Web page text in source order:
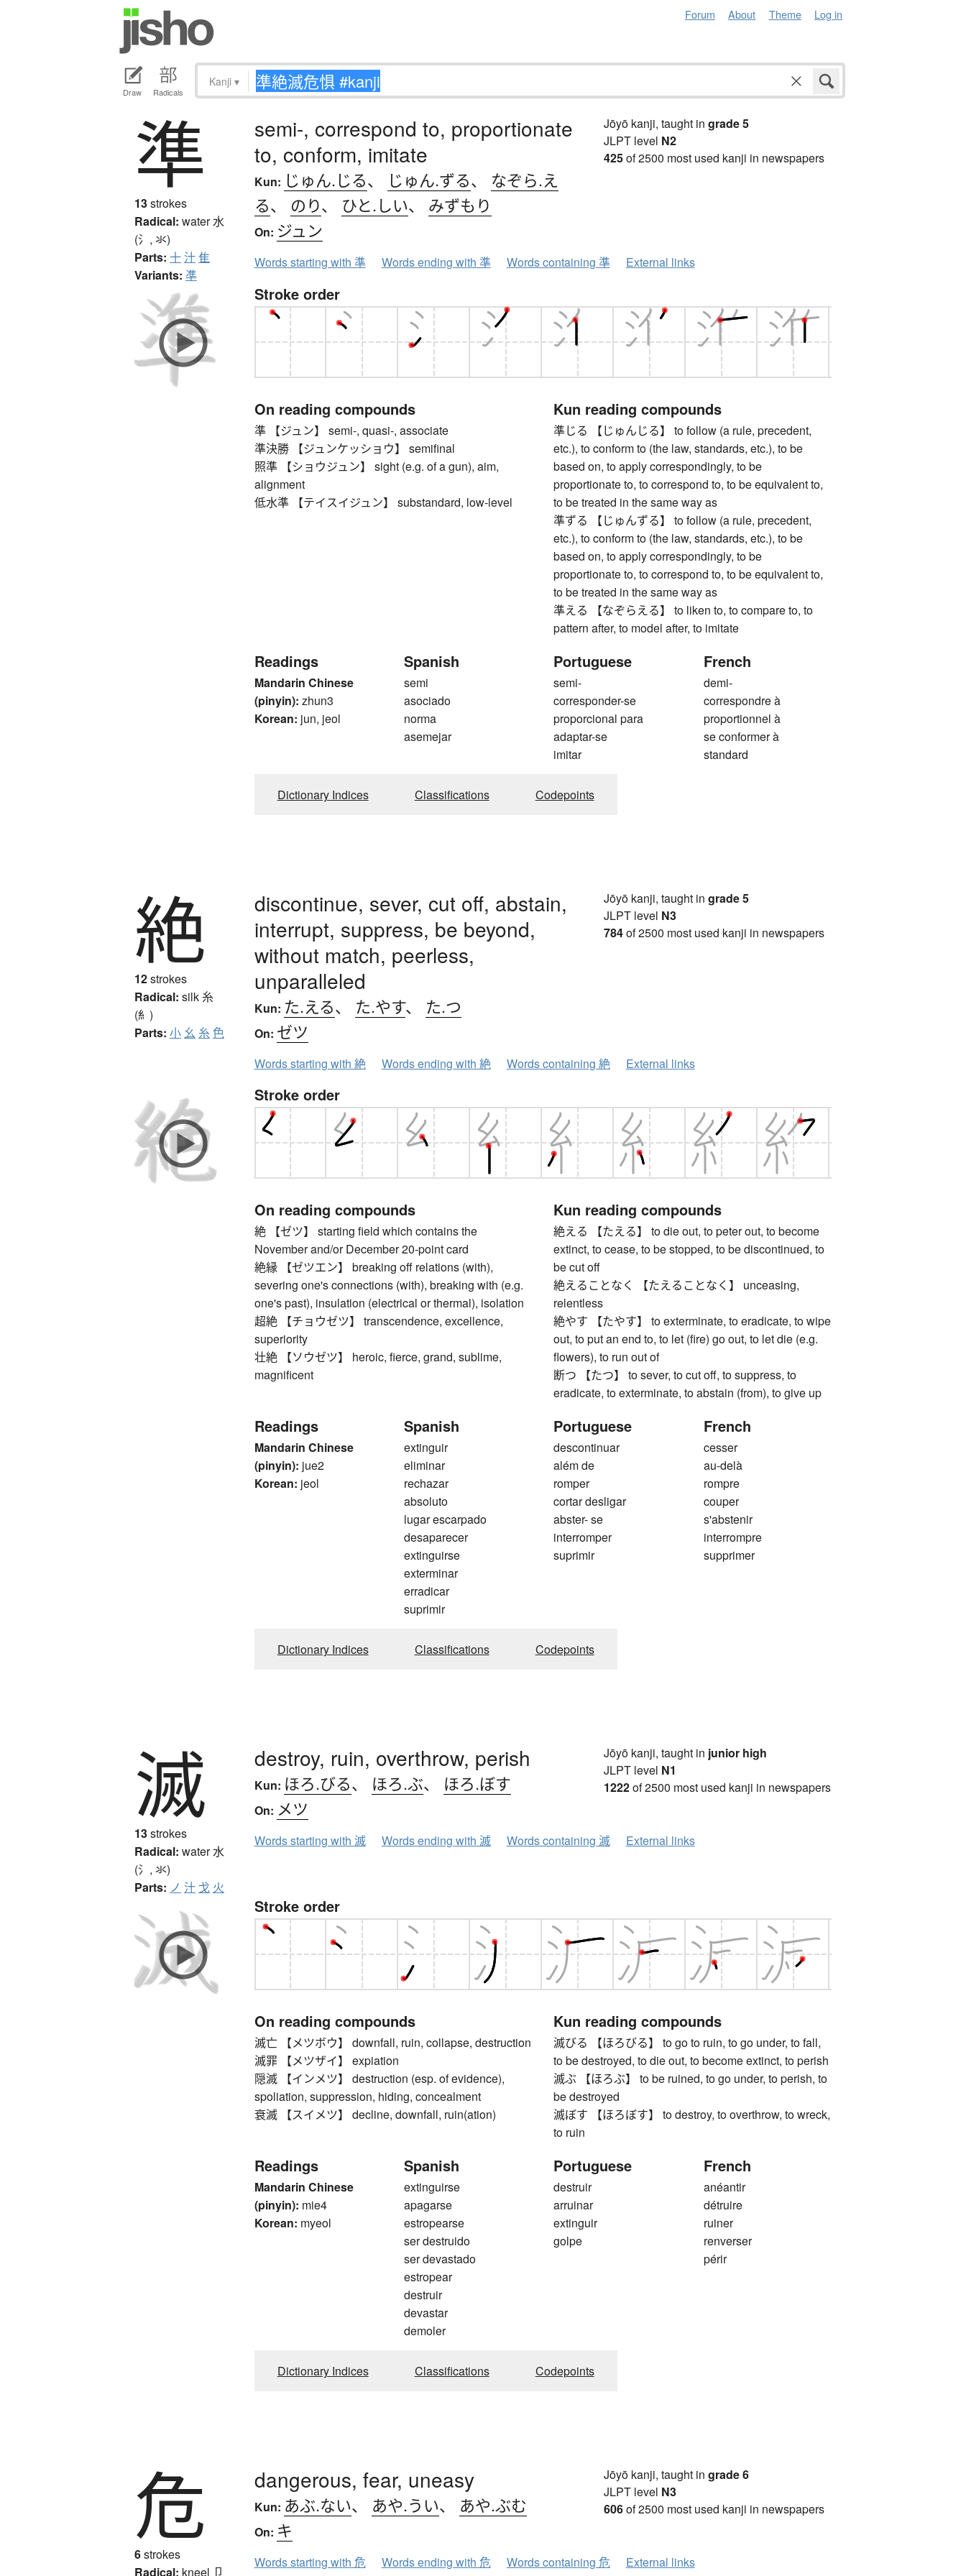
Forum About Theme Log in
Draw Radicals
Kanji ▾
準
13strokes
Radical: water水
(氵, 氺)
Parts: 十汁隹
Variants: 凖
semi-, correspond to, proportionate
to, conform, imitate
Kun: じゅん.じる、 じゅん.ずる、 なぞら.え
る、 のり、 ひと.しい、 みずもり
On: ジュン
Jōyō kanji, taught in grade 5
JLPT level N2
425of 2500 most used kanji in newspapers
Words starting with 準 Words ending with 準 Words containing 準 External links
Stroke order
On reading compounds
準 【ジュン】 semi-, quasi-, associate
準決勝 【ジュンケッショウ】 semifinal
照準 【ショウジュン】 sight (e.g. of a gun), aim,
alignment
低水準 【テイスイジュン】 substandard, low-level
Kun reading compounds
準じる 【じゅんじる】 to follow (a rule, precedent,
etc.), to conform to (the law, standards, etc.), to be
based on, to apply correspondingly, to be
proportionate to, to correspond to, to be equivalent to,
to be treated in the same way as
準ずる 【じゅんずる】 to follow (a rule, precedent,
etc.), to conform to (the law, standards, etc.), to be
based on, to apply correspondingly, to be
proportionate to, to correspond to, to be equivalent to,
to be treated in the same way as
準える 【なぞらえる】 to liken to, to compare to, to
pattern after, to model after, to imitate
Readings
Mandarin Chinese
(pinyin): zhun3
Korean: jun, jeol
Spanish
semi
asociado
norma
asemejar
Portuguese
semi-
corresponder-se
proporcional para
adaptar-se
imitar
French
demi-
correspondre à
proportionnel à
se conformer à
standard
Dictionary Indices Classifications Codepoints
絶
12strokes
Radical: silk糸
(糹)
Parts: 小 幺 糸色
discontinue, sever, cut off, abstain,
interrupt, suppress, be beyond,
without match, peerless,
unparalleled
Kun: た.える、 た.やす、 た.つ
On: ゼツ
Jōyō kanji, taught in grade 5
JLPT level N3
784of 2500 most used kanji in newspapers
Words starting with 絶 Words ending with 絶 Words containing 絶 External links
Stroke order
On reading compounds
絶 【ゼツ】 starting field which contains the
November and/or December 20-point card
絶縁 【ゼツエン】 breaking off relations (with),
severing one's connections (with), breaking with (e.g.
one's past), insulation (electrical or thermal), isolation
超絶 【チョウゼツ】 transcendence, excellence,
superiority
壮絶 【ソウゼツ】 heroic, fierce, grand, sublime,
magnificent
Kun reading compounds
絶える 【たえる】 to die out, to peter out, to become
extinct, to cease, to be stopped, to be discontinued, to
be cut off
絶えることなく 【たえることなく】 unceasing,
relentless
絶やす 【たやす】 to exterminate, to eradicate, to wipe
out, to put an end to, to let (fire) go out, to let die (e.g.
flowers), to run out of
断つ 【たつ】 to sever, to cut off, to suppress, to
eradicate, to exterminate, to abstain (from), to give up
Readings
Mandarin Chinese
(pinyin): jue2
Korean: jeol
Spanish
extinguir
eliminar
rechazar
absoluto
lugar escarpado
desaparecer
extinguirse
exterminar
erradicar
suprimir
Portuguese
descontinuar
além de
romper
cortar desligar
abster- se
interromper
suprimir
French
cesser
au-delà
rompre
couper
s'abstenir
interrompre
supprimer
Dictionary Indices Classifications Codepoints
滅
13strokes
Radical: water水
(氵, 氺)
Parts: ノ 汁 戈 火
destroy, ruin, overthrow, perish
Kun: ほろ.びる、 ほろ.ぶ、 ほろ.ぼす
On: メツ
Jōyō kanji, taught in junior high
JLPT level N1
1222of 2500 most used kanji in newspapers
Words starting with 滅 Words ending with 滅 Words containing 滅 External links
Stroke order
On reading compounds
滅亡 【メツボウ】 downfall, ruin, collapse, destruction
滅罪 【メツザイ】 expiation
隠滅 【インメツ】 destruction (esp. of evidence),
spoliation, suppression, hiding, concealment
衰滅 【スイメツ】 decline, downfall, ruin(ation)
Kun reading compounds
滅びる 【ほろびる】 to go to ruin, to go under, to fall,
to be destroyed, to die out, to become extinct, to perish
滅ぶ 【ほろぶ】 to be ruined, to go under, to perish, to
be destroyed
滅ぼす 【ほろぼす】 to destroy, to overthrow, to wreck,
to ruin
Readings
Mandarin Chinese
(pinyin): mie4
Korean: myeol
Spanish
extinguirse
apagarse
estropearse
ser destruido
ser devastado
estropear
destruir
devastar
demoler
Portuguese
destruir
arruinar
extinguir
golpe
French
anéantir
détruire
ruiner
renverser
périr
Dictionary Indices Classifications Codepoints
危
6strokes
Radical: kneel 卩
dangerous, fear, uneasy
Kun: あぶ.ない、 あや.うい、 あや.ぶむ
On: キ
Jōyō kanji, taught in grade 6
JLPT level N3
606of 2500 most used kanji in newspapers
Words starting with 危 Words ending with 危 Words containing 危 External links